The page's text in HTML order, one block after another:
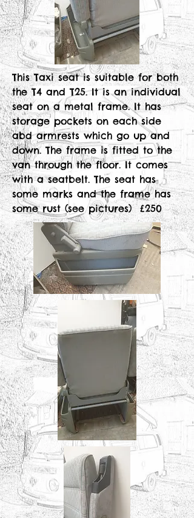
This Taxi seat is suitable for both
the T4 and T25. It is an individual
seat on a metal frame. It has
storage pockets on each side
abd armrests which go up and
down. The frame is fitted to the
van through the floor. It comes
with a seatbelt. The seat has
some marks and the frame has
some rust (see pictures) £250